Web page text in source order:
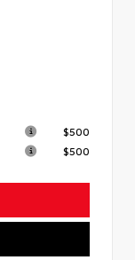
$500
$500